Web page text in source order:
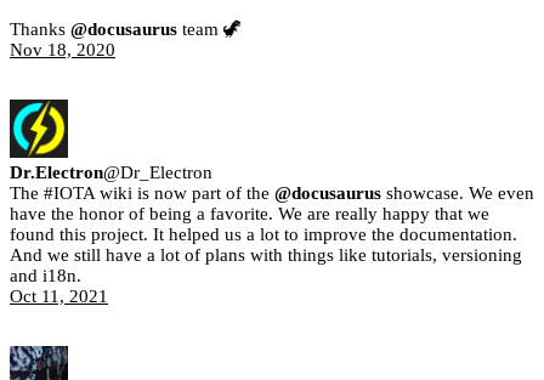
Thanks @docusaurus team 🦖
Nov 18, 2020
Dr.Electron@Dr_Electron
The #IOTA wiki is now part of the @docusaurus showcase. We even
have the honor of being a favorite. We are really happy that we
found this project. It helped us a lot to improve the documentation.
And we still have a lot of plans with things like tutorials, versioning
and i18n.
Oct 11, 2021